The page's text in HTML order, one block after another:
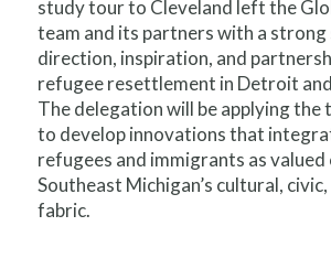
study tour to Cleveland left the
team and its partners with a strong
direction, inspiration, and
refugee resettlement in Detroit
The delegation will be applying
to develop innovations that
refugees and immigrants as
Southeast Michigan’s cultural,
fabric.